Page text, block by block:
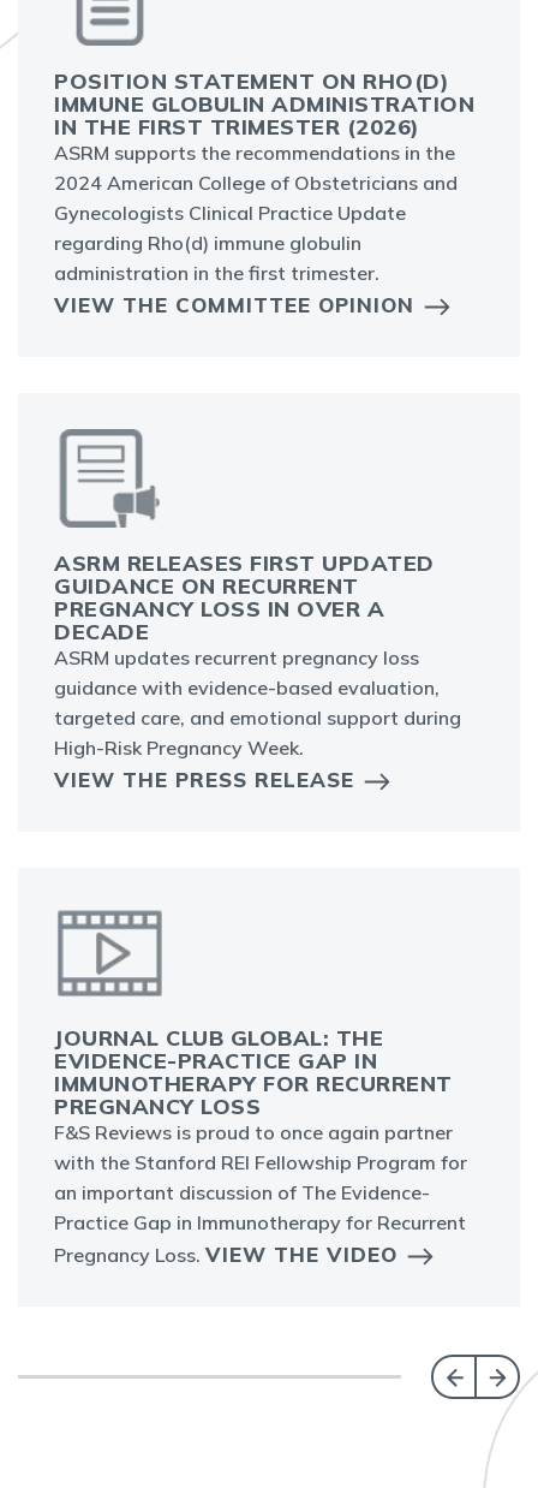
POSITION STATEMENT ON RHO(D)
IMMUNE GLOBULIN ADMINISTRATION
IN THE FIRST TRIMESTER (2026)
ASRM supports the recommendations in the
2024 American College of Obstetricians and
Gynecologists Clinical Practice Update
regarding Rho(d) immune globulin
administration in the first trimester.
VIEW THE COMMITTEE OPINION
ASRM RELEASES FIRST UPDATED
GUIDANCE ON RECURRENT
PREGNANCY LOSS IN OVER A
DECADE
ASRM updates recurrent pregnancy loss
guidance with evidence-based evaluation,
targeted care, and emotional support during
High-Risk Pregnancy Week.
VIEW THE PRESS RELEASE
JOURNAL CLUB GLOBAL: THE
EVIDENCE-PRACTICE GAP IN
IMMUNOTHERAPY FOR RECURRENT
PREGNANCY LOSS
F&S Reviews is proud to once again partner
with the Stanford REI Fellowship Program for
an important discussion of The Evidence-
Practice Gap in Immunotherapy for Recurrent
Pregnancy Loss. VIEW THE VIDEO